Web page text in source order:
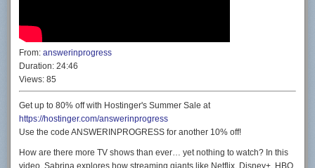
From: answerinprogress
Duration: 24:46
Views: 85
Get up to 80% off with Hostinger's Summer Sale at
https://hostinger.com/answerinprogress
Use the code ANSWERINPROGRESS for another 10% off!
How are there more TV shows than ever… yet nothing to watch? In this